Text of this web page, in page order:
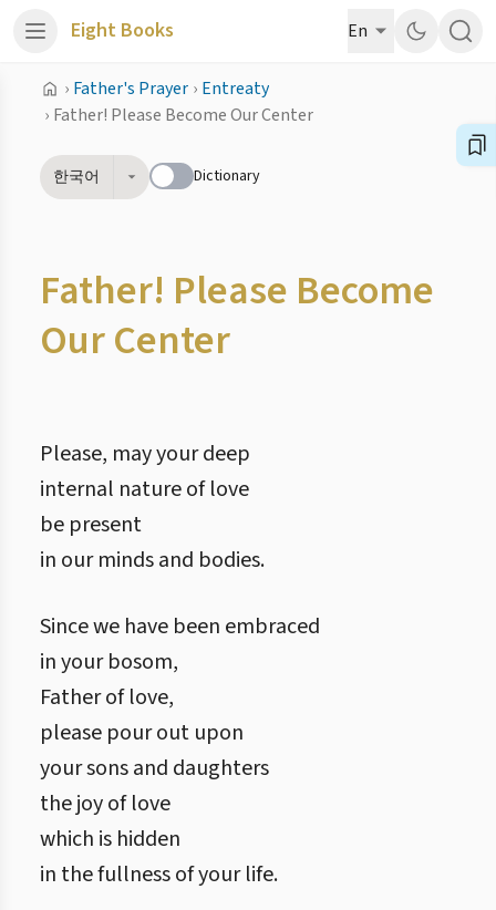
Eight Books En
› Father's Prayer › Entreaty
› Father! Please Become Our Center
한국어 Dictionary
Father! Please Become
Our Center
Please, may your deep
internal nature of love
be present
in our minds and bodies.
Since we have been embraced
in your bosom,
Father of love,
please pour out upon
your sons and daughters
the joy of love
which is hidden
in the fullness of your life.